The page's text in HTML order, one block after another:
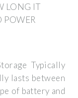
LONG IT
POWER
Typically
lasts between
of battery and